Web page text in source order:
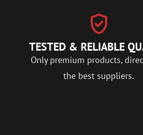
TESTED & RELIABLE
Only premium products,
the best suppliers.